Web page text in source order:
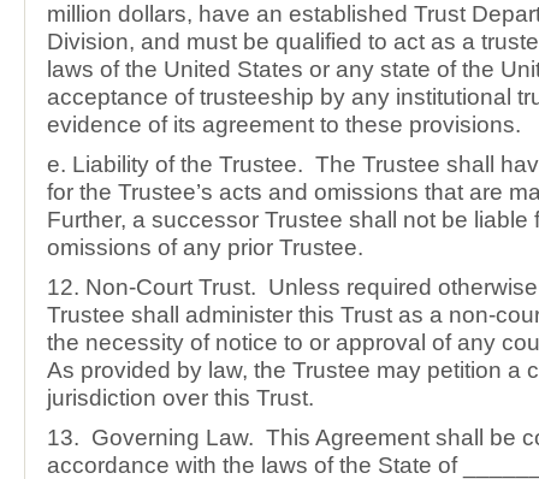
million dollars, have an established Trust
Division, and must be qualified to act as a
laws of the United States or any state of the
acceptance of trusteeship by any institutional
evidence of its agreement to these provisions.
e. Liability of the Trustee. The Trustee shall
for the Trustee’s acts and omissions that are
Further, a successor Trustee shall not be liable
omissions of any prior Trustee.
12. Non-Court Trust. Unless required
Trustee shall administer this Trust as a non-
the necessity of notice to or approval of any
As provided by law, the Trustee may petition a
jurisdiction over this Trust.
13. Governing Law. This Agreement shall be
accordance with the laws of the State of